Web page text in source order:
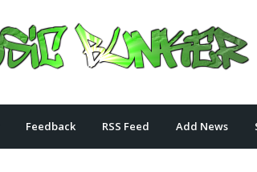
Feedback RSS Feed Add News